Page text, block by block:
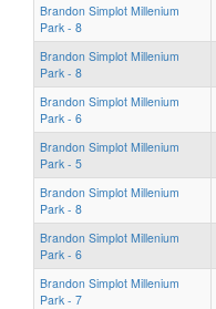
Brandon Simplot Millenium
Park - 8
Brandon Simplot Millenium
Park - 8
Brandon Simplot Millenium
Park - 6
Brandon Simplot Millenium
Park - 5
Brandon Simplot Millenium
Park - 8
Brandon Simplot Millenium
Park - 6
Brandon Simplot Millenium
Park - 7